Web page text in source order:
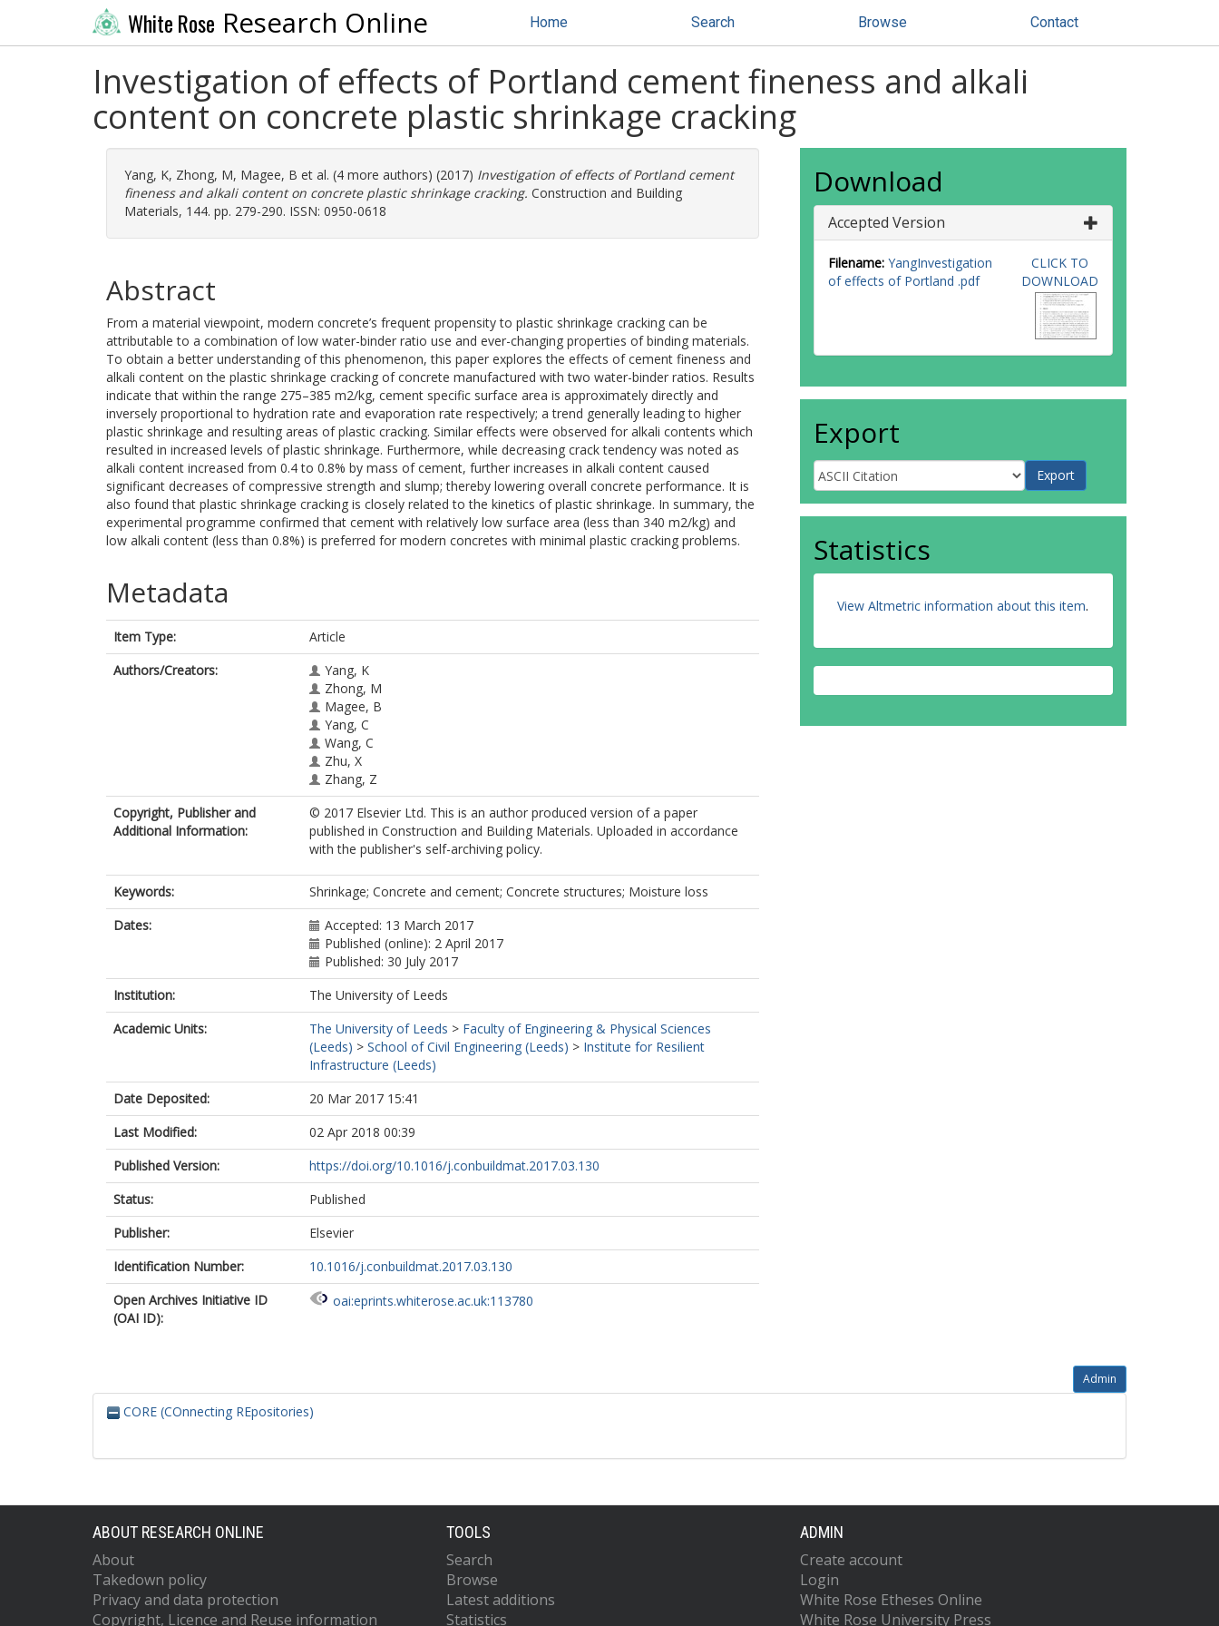
White Rose Research Online Home Search Browse Contact
Investigation of effects of Portland cement fineness and alkali
content on concrete plastic shrinkage cracking
Yang, K, Zhong, M, Magee, B et al. (4 more authors) (2017) Investigation of effects of Portland cement
fineness and alkali content on concrete plastic shrinkage cracking. Construction and Building
Materials, 144. pp. 279-290. ISSN: 0950-0618
Abstract
From a material viewpoint, modern concrete’s frequent propensity to plastic shrinkage cracking can be
attributable to a combination of low water-binder ratio use and ever-changing properties of binding materials.
To obtain a better understanding of this phenomenon, this paper explores the effects of cement fineness and
alkali content on the plastic shrinkage cracking of concrete manufactured with two water-binder ratios. Results
indicate that within the range 275–385 m2/kg, cement specific surface area is approximately directly and
inversely proportional to hydration rate and evaporation rate respectively; a trend generally leading to higher
plastic shrinkage and resulting areas of plastic cracking. Similar effects were observed for alkali contents which
resulted in increased levels of plastic shrinkage. Furthermore, while decreasing crack tendency was noted as
alkali content increased from 0.4 to 0.8% by mass of cement, further increases in alkali content caused
significant decreases of compressive strength and slump; thereby lowering overall concrete performance. It is
also found that plastic shrinkage cracking is closely related to the kinetics of plastic shrinkage. In summary, the
experimental programme confirmed that cement with relatively low surface area (less than 340 m2/kg) and
low alkali content (less than 0.8%) is preferred for modern concretes with minimal plastic cracking problems.
Metadata
Item Type:
Article
Authors/Creators:
Yang, K
Zhong, M
Magee, B
Yang, C
Wang, C
Zhu, X
Zhang, Z
Copyright, Publisher and
Additional Information:
© 2017 Elsevier Ltd. This is an author produced version of a paper
published in Construction and Building Materials. Uploaded in accordance
with the publisher's self-archiving policy.
Keywords:
Shrinkage; Concrete and cement; Concrete structures; Moisture loss
Dates:
Accepted: 13 March 2017
Published (online): 2 April 2017
Published: 30 July 2017
Institution:
The University of Leeds
Academic Units:
The University of Leeds > Faculty of Engineering & Physical Sciences
(Leeds) > School of Civil Engineering (Leeds) > Institute for Resilient
Infrastructure (Leeds)
Date Deposited:
20 Mar 2017 15:41
Last Modified:
02 Apr 2018 00:39
Published Version:
https://doi.org/10.1016/j.conbuildmat.2017.03.130
Status:
Published
Publisher:
Elsevier
Identification Number:
10.1016/j.conbuildmat.2017.03.130
Open Archives Initiative ID
(OAI ID):
oai:eprints.whiterose.ac.uk:113780
Download
Accepted Version
Filename: YangInvestigation
of effects of Portland .pdf
CLICK TO
DOWNLOAD
Export
Statistics
View Altmetric information about this item.
Admin
CORE (COnnecting REpositories)
ABOUT RESEARCH ONLINE
About
Takedown policy
Privacy and data protection
Copyright, Licence and Reuse information
TOOLS
Search
Browse
Latest additions
Statistics
ADMIN
Create account
Login
White Rose Etheses Online
White Rose University Press